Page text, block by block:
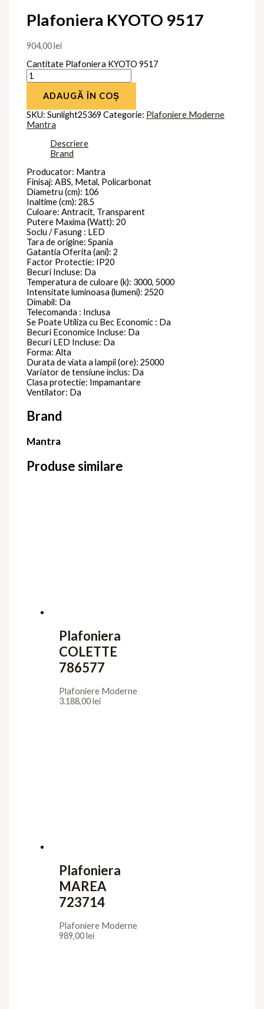
Plafoniera KYOTO 9517
904,00lei
Cantitate Plafoniera KYOTO 9517
ADAUGĂ ÎN COȘ
SKU:Sunlight25369 Categorie: Plafoniere Moderne
Mantra
Descriere
Brand
Producator: Mantra
Finisaj: ABS, Metal, Policarbonat
Diametru (cm): 106
Inaltime (cm): 28.5
Culoare: Antracit, Transparent
Putere Maxima (Watt): 20
Soclu / Fasung : LED
Tara de origine: Spania
Gatantia Oferita (ani): 2
Factor Protectie: IP20
Becuri Incluse: Da
Temperatura de culoare (k): 3000, 5000
Intensitate luminoasa (lumeni): 2520
Dimabil: Da
Telecomanda : Inclusa
Se Poate Utiliza cu Bec Economic : Da
Becuri Economice Incluse: Da
Becuri LED Incluse: Da
Forma: Alta
Durata de viata a lampii (ore): 25000
Variator de tensiune inclus: Da
Clasa protectie: Impamantare
Ventilator: Da
Brand
Mantra
Produse similare
Plafoniera
COLETTE
786577
Plafoniere Moderne
3.188,00lei
Plafoniera
MAREA
723714
Plafoniere Moderne
989,00lei